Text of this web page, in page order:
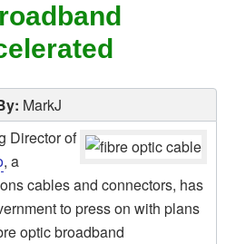
MarkJ
Director of
, a
cables and connectors, has
to press on with plans
optic broadband